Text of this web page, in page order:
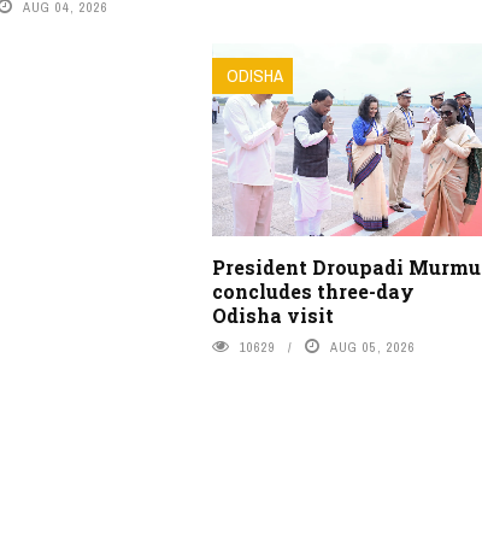
AUG 04, 2026
ODISHA
President Droupadi Murmu
concludes three-day
Odisha visit
10629 AUG 05, 2026